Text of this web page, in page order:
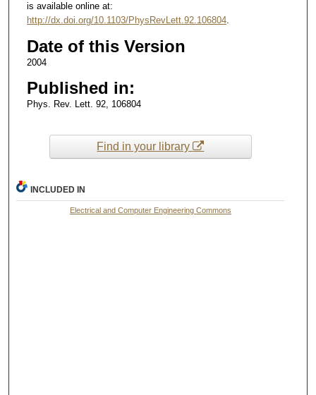
is available online at:
http://dx.doi.org/10.1103/PhysRevLett.92.106804.
Date of this Version
2004
Published in:
Phys. Rev. Lett. 92, 106804
Find in your library
INCLUDED IN
Electrical and Computer Engineering Commons